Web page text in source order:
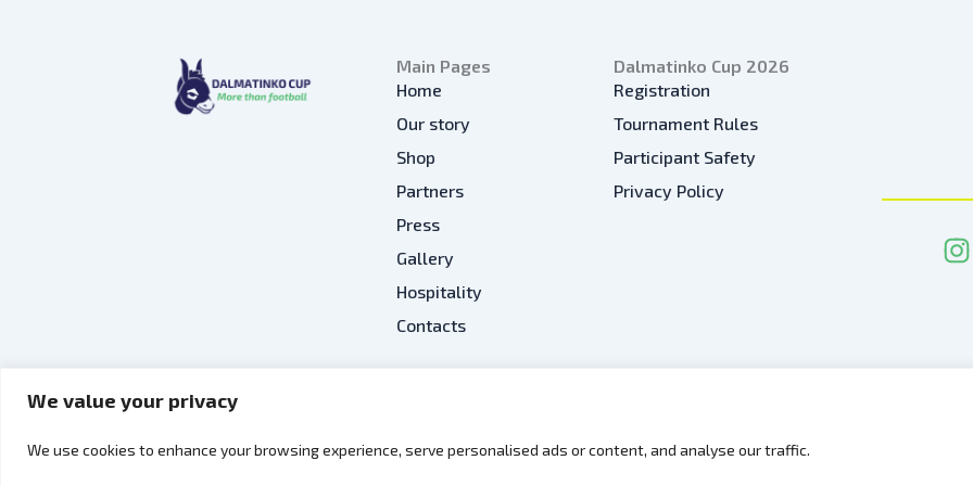
We value your privacy
We use cookies to enhance your browsing experience, serve personalised ads or content, and analyse our traffic.
Main Pages
Home
Our story
Shop
Partners
Press
Gallery
Hospitality
Contacts
Dalmatinko Cup 2026
Registration
Tournament Rules
Participant Safety
Privacy Policy
I
n
g
Copyright © 2026 Dalmatinko Cup
EN